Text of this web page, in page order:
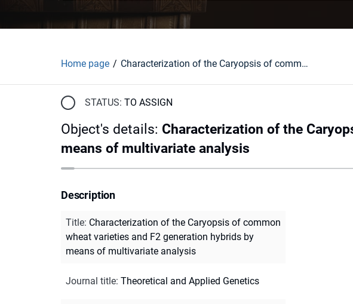
Home page Characterization of the Caryopsis of common wheat varieties and F2 generation hybrids by means of multivariate analysis
STATUS: TO ASSIGN
Object's details: Characterization of the
means of multivariate analysis
Description
Title: Characterization of the Caryopsis of common
wheat varieties and F2 generation hybrids by
means of multivariate analysis
Journal title: Theoretical and Applied Genetics